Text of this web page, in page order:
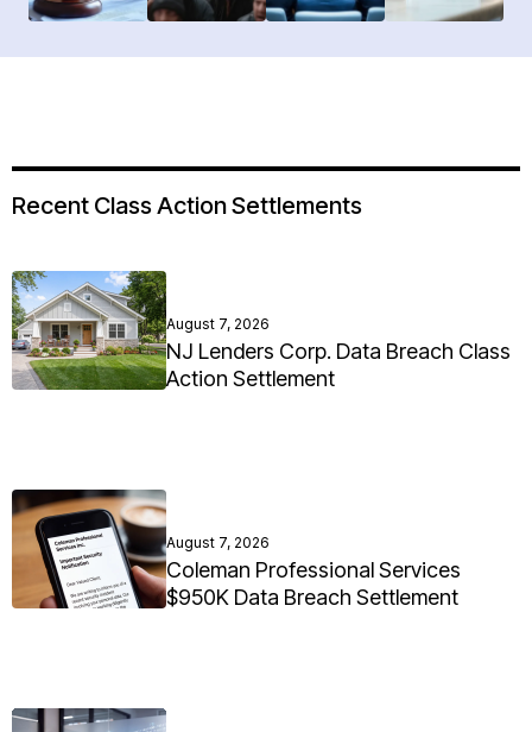
Recent Class Action Settlements
August 7, 2026
NJ Lenders Corp. Data Breach Class
Action Settlement
August 7, 2026
Coleman Professional Services
$950K Data Breach Settlement